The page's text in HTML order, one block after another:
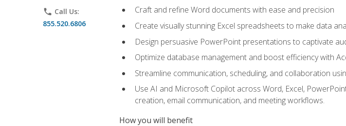
phone Call Us:
855.520.6806
Craft and refine Word documents with ease and precision
Create visually stunning Excel spreadsheets to make data
Design persuasive PowerPoint presentations to captivate
Optimize database management and boost efficiency with
Streamline communication, scheduling, and collaboration
Use AI and Microsoft Copilot across Word, Excel,
creation, email communication, and meeting workflows.
How you will benefit